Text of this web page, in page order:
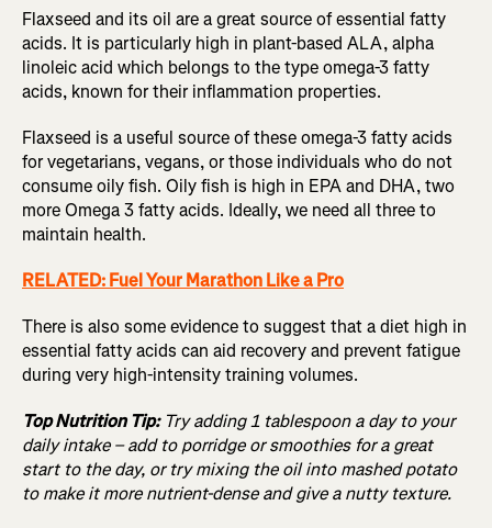
Flaxseed and its oil are a great source of essential fatty
acids. It is particularly high in plant-based ALA, alpha
linoleic acid which belongs to the type omega-3 fatty
acids, known for their inflammation properties.
Flaxseed is a useful source of these omega-3 fatty acids
for vegetarians, vegans, or those individuals who do not
consume oily fish. Oily fish is high in EPA and DHA, two
more Omega 3 fatty acids. Ideally, we need all three to
maintain health.
RELATED: Fuel Your Marathon Like a Pro
There is also some evidence to suggest that a diet high in
essential fatty acids can aid recovery and prevent fatigue
during very high-intensity training volumes.
Top Nutrition Tip:Try adding 1 tablespoon a day to your
daily intake – add to porridge or smoothies for a great
start to the day, or try mixing the oil into mashed potato
to make it more nutrient-dense and give a nutty texture.